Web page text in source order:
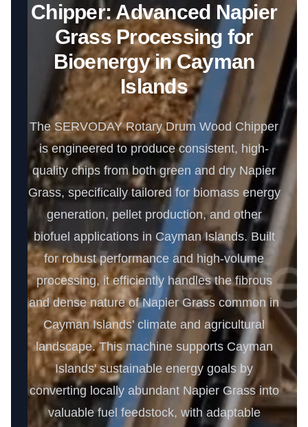
Chipper: Advanced Napier
Grass Processing for
Bioenergy in Cayman
Islands
The SERVODAY Rotary Drum Wood Chipper
is engineered to produce consistent, high-
quality chips from both green and dry Napier
Grass, specifically tailored for biomass energy
generation, pellet production, and other
biofuel applications in Cayman Islands. Built
for robust performance and high-volume
processing, it efficiently handles the fibrous
and dense nature of Napier Grass common in
Cayman Islands’ climate and agricultural
landscape. This machine supports Cayman
Islands' sustainable energy goals by
converting locally abundant Napier Grass into
valuable fuel feedstock, with adaptable